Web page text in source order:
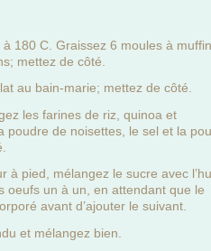
180 C. Graissez 6 moules à
mettez de côté.
au bain-marie; mettez de côté.
les farines de riz, quinoa et
poudre de noisettes, le sel et la
à pied, mélangez le sucre avec
oeufs un à un, en attendant que le
avant d’ajouter le suivant.
et mélangez bien.